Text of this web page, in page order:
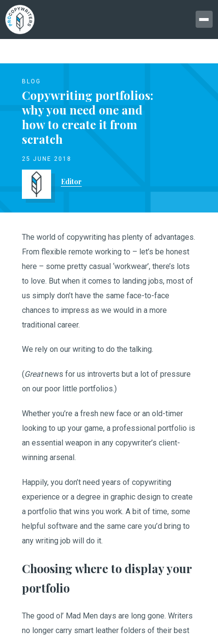
BLOG
Copywriting portfolios:
why you need one and
how to create it from
scratch
25 JUNE 2018
Editor
The world of copywriting has plenty of advantages.
From flexible remote working to – let’s be honest
here – some pretty casual ‘workwear’, there’s lots
to love. But when it comes to landing jobs, most of
us simply don’t have the same face-to-face
chances to impress as we would in a more
traditional career.
We rely on our writing to do the talking.
(Greatnews for us introverts but a lot of pressure
on our poor little portfolios.)
Whether you’re a fresh new face or an old-timer
looking to up your game, a professional portfolio is
an essential weapon in any copywriter’s client-
winning arsenal.
Happily, you don’t need years of copywriting
experience or a degree in graphic design to create
a portfolio that wins you work. A bit of time, some
helpful software and the same care you’d bring to
any writing job will do it.
Choosing where to display your
portfolio
The good ol’ Mad Men days are long gone. Writers
no longer carry smart leather folders of their best